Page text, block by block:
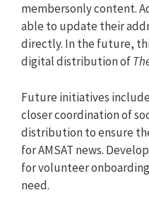
membersonly content.
able to update their
directly. In the future,
digital distribution of
Future initiatives
closer coordination of
distribution to ensure
for AMSAT news.
for volunteer
need.